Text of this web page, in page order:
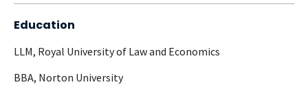
Education
LLM, Royal University of Law and Economics
BBA, Norton University